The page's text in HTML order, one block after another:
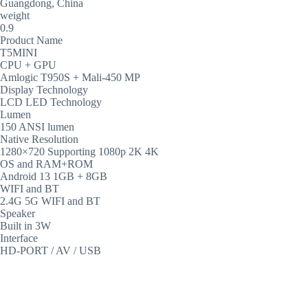
Guangdong, China
weight
0.9
Product Name
T5MINI
CPU + GPU
Amlogic T950S + Mali-450 MP
Display Technology
LCD LED Technology
Lumen
150 ANSI lumen
Native Resolution
1280×720 Supporting 1080p 2K 4K
OS and RAM+ROM
Android 13 1GB + 8GB
WIFI and BT
2.4G 5G WIFI and BT
Speaker
Built in 3W
Interface
HD-PORT / AV / USB